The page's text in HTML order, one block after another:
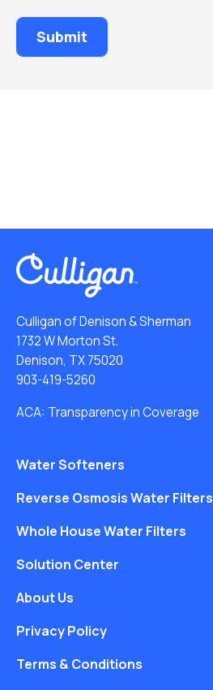
Culligan of Denison & Sherman
1732 W Morton St.
Denison, TX 75020
903-419-5260
ACA: Transparency in Coverage
Water Softeners
Reverse Osmosis Water Filters
Whole House Water Filters
Solution Center
About Us
Privacy Policy
Terms & Conditions